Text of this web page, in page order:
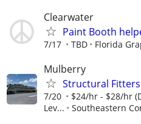
Clearwater
Paint Booth
7/17 TBD Florida
Mulberry
Structural
7/20
$24/hr - $28/hr
Lev...
Southeastern